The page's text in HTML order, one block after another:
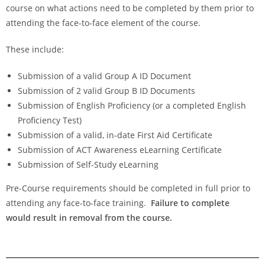
course on what actions need to be completed by them prior to
attending the face-to-face element of the course.
These include:
Submission of a valid Group A ID Document
Submission of 2 valid Group B ID Documents
Submission of English Proficiency (or a completed English
Proficiency Test)
Submission of a valid, in-date First Aid Certificate
Submission of ACT Awareness eLearning Certificate
Submission of Self-Study eLearning
Pre-Course requirements should be completed in full prior to
attending any face-to-face training. Failure to complete
would result in removal from the course.